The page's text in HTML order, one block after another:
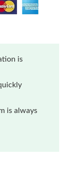
is
is always